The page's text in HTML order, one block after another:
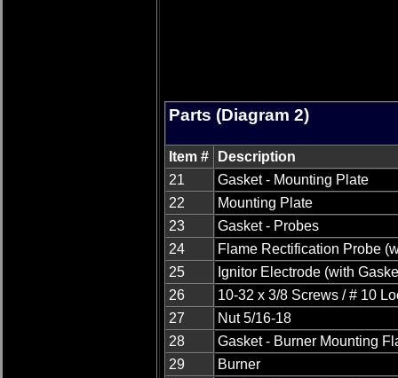
Parts (Diagram 2)
Item #
Description
21
Gasket - Mounting Plate
22
Mounting Plate
23
Gasket - Probes
24
Flame Rectification Probe
25
Ignitor Electrode (with
26
10-32 x 3/8 Screws / # 10
27
Nut 5/16-18
28
Gasket - Burner Mounting
29
Burner